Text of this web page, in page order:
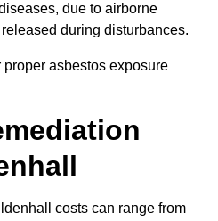
due to airborne
during disturbances.
asbestos exposure
costs can range from